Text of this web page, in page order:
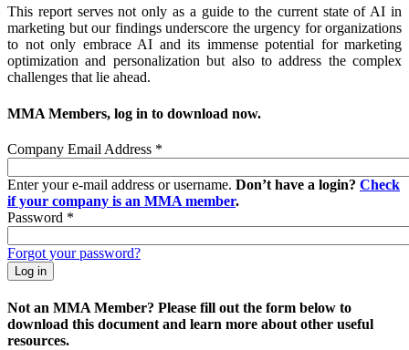
This report serves not only as a guide to the current state of AI in
marketing but our findings underscore the urgency for organizations
to not only embrace AI and its immense potential for marketing
optimization and personalization but also to address the complex
challenges that lie ahead.
MMA Members, log in to download now.
Company Email Address *
Enter your e-mail address or username. Don’t have a login? Check
if your company is an MMA member.
Password *
Forgot your password?
Not an MMA Member? Please fill out the form below to
download this document and learn more about other useful
resources.